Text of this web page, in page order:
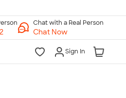
Chat with a Real Person
Chat Now
Sign In